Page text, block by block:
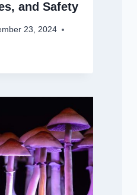
and Safety
23, 2024